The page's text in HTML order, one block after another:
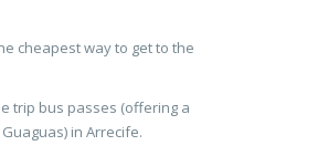
cheapest way to get to the
trip bus passes (offering a
in Arrecife.